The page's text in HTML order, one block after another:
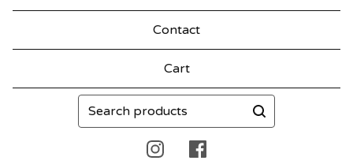
Contact
Cart
Search
products